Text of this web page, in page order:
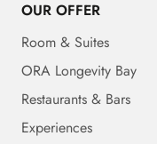
OUR OFFER
Room & Suites
ORA Longevity Bay
Restaurants & Bars
Experiences